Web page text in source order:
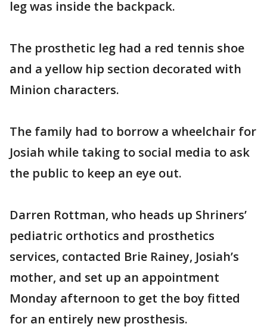
leg was inside the backpack.
The prosthetic leg had a red tennis shoe
and a yellow hip section decorated with
Minion characters.
The family had to borrow a wheelchair for
Josiah while taking to social media to ask
the public to keep an eye out.
Darren Rottman, who heads up Shriners’
pediatric orthotics and prosthetics
services, contacted Brie Rainey, Josiah’s
mother, and set up an appointment
Monday afternoon to get the boy fitted
for an entirely new prosthesis.